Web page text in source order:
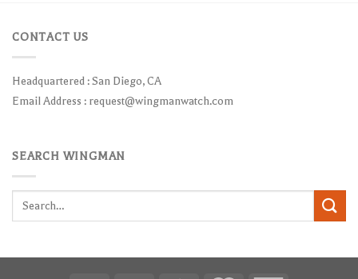
CONTACT US
Headquartered : San Diego, CA
Email Address : request@wingmanwatch.com
SEARCH WINGMAN